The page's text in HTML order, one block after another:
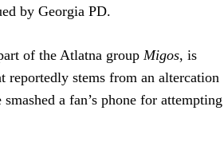
by Georgia PD.
of the Atlatna group Migos, is
reportedly stems from an altercation
a fan’s phone for attempting